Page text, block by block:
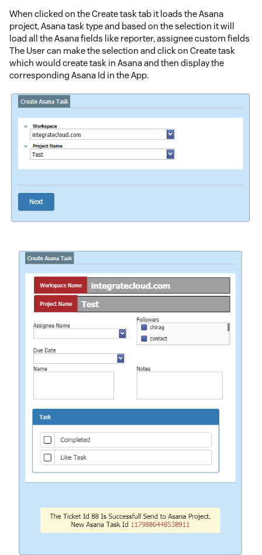
When clicked on the Create task tab it loads the Asana
project, Asana task type and based on the selection it will
load all the Asana fields like reporter, assignee custom fields
The User can make the selection and click on Create task
which would create task in Asana and then display the
corresponding Asana Id in the App.